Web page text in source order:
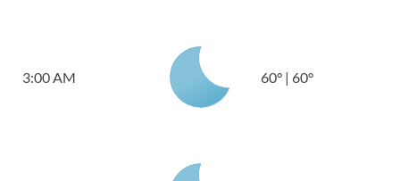
3:00 AM 60° | 60°